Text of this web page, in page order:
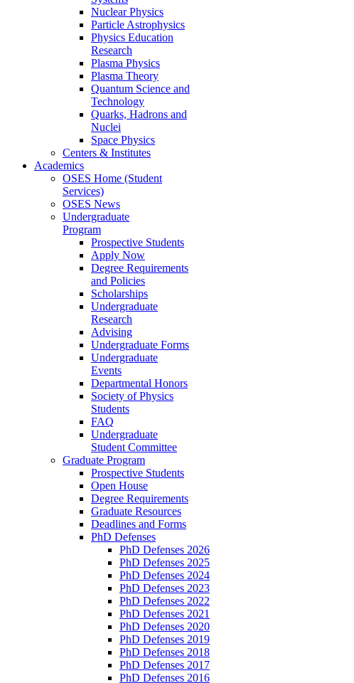
Nuclear Physics
Particle Astrophysics
Physics Education
Research
Plasma Physics
Plasma Theory
Quantum Science and
Technology
Quarks, Hadrons and
Nuclei
Space Physics
Centers & Institutes
Academics
OSES Home (Student
Services)
OSES News
Undergraduate
Program
Prospective Students
Apply Now
Degree Requirements
and Policies
Scholarships
Undergraduate
Research
Advising
Undergraduate Forms
Undergraduate
Events
Departmental Honors
Society of Physics
Students
FAQ
Undergraduate
Student Committee
Graduate Program
Prospective Students
Open House
Degree Requirements
Graduate Resources
Deadlines and Forms
PhD Defenses
PhD Defenses 2026
PhD Defenses 2025
PhD Defenses 2024
PhD Defenses 2023
PhD Defenses 2022
PhD Defenses 2021
PhD Defenses 2020
PhD Defenses 2019
PhD Defenses 2018
PhD Defenses 2017
PhD Defenses 2016